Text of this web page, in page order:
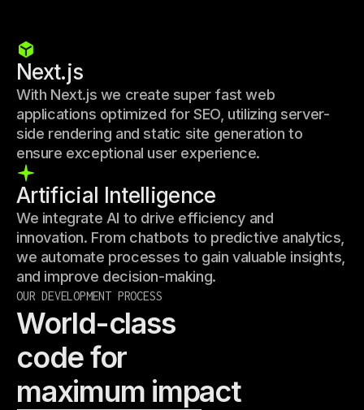
Next.js
With Next.js we create super fast web
applications optimized for SEO, utilizing server-
side rendering and static site generation to
ensure exceptional user experience.
Artificial Intelligence
We integrate AI to drive efficiency and
innovation. From chatbots to predictive analytics,
we automate processes to gain valuable insights,
and improve decision-making.
OUR DEVELOPMENT PROCESS
World-class
code for
maximum impact